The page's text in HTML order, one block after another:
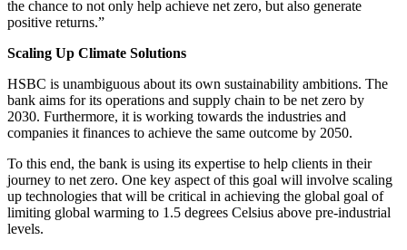
the chance to not only help achieve net zero, but also generate
positive returns.”
Scaling Up Climate Solutions
HSBC is unambiguous about its own sustainability ambitions. The
bank aims for its operations and supply chain to be net zero by
2030. Furthermore, it is working towards the industries and
companies it finances to achieve the same outcome by 2050.
To this end, the bank is using its expertise to help clients in their
journey to net zero. One key aspect of this goal will involve scaling
up technologies that will be critical in achieving the global goal of
limiting global warming to 1.5 degrees Celsius above pre-industrial
levels.